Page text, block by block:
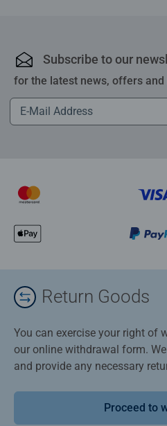
Subscribe to our
for the latest news, offers and
Return Goods
You can exercise your right of
our online withdrawal form.
and provide any necessary
Proceed to